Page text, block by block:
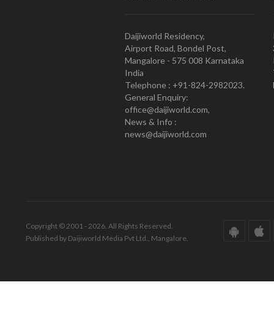
Daijiworld Residency,
Airport Road, Bondel Post,
Mangalore - 575 008 Karnataka
India
Telephone : +91-824-2982023.
General Enquiry:
office@daijiworld.com,
News & Info :
news@daijiworld.com
Copyright © 2001 - 2026. All Rights Reserved.
Published by Daijiworld Media Pvt Ltd., Mangalore.